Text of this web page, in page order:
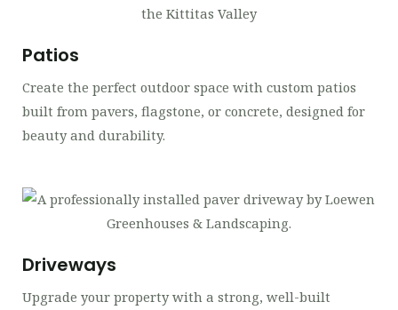
Patios
Create the perfect outdoor space with custom patios
built from pavers, flagstone, or concrete, designed for
beauty and durability.
Driveways
Upgrade your property with a strong, well-built